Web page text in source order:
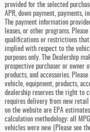
provided for the selected
APR, down payment, payments,
The payment information
leases, or other programs.
qualifications or restrictions that
implied with respect to the
purposes only. The Dealership
prospective purchaser or owner
products, and accessories.
vehicle, equipment, products,
dealership reserves the right to
requires delivery from new
on the website are EPA
calculation methodology: all
vehicles were new (Please see